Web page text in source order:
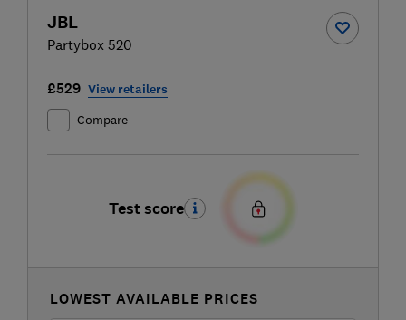
JBL
Partybox 520
£529 View retailers
Compare
Test score
LOWEST AVAILABLE PRICES